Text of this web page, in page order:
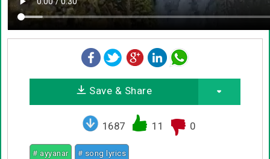
Save & Share
1687 11 0
# ayyanar # song lyrics